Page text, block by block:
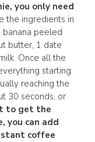
you only need
the ingredients in
peeled
butter, 1 date
Once all the
starting
reaching the
30 seconds, or
to get the
you can add
coffee